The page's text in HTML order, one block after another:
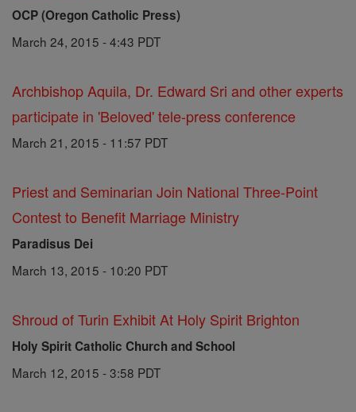
OCP (Oregon Catholic Press)
March 24, 2015 - 4:43 PDT
Archbishop Aquila, Dr. Edward Sri and other experts
participate in 'Beloved' tele-press conference
March 21, 2015 - 11:57 PDT
Priest and Seminarian Join National Three-Point
Contest to Benefit Marriage Ministry
Paradisus Dei
March 13, 2015 - 10:20 PDT
Shroud of Turin Exhibit At Holy Spirit Brighton
Holy Spirit Catholic Church and School
March 12, 2015 - 3:58 PDT